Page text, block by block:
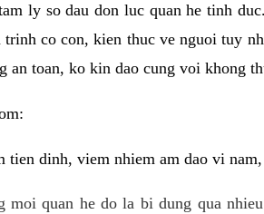
ly so dau don luc quan he tinh
co con, kien thuc ve nguoi tuy
an toan, ko kin dao cung voi khong
tien dinh, viem nhiem am dao vi
moi quan he do la bi dung qua